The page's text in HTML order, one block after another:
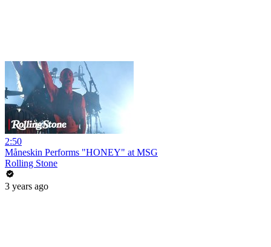
2:50
Måneskin Performs "HONEY" at MSG
Rolling Stone
3 years ago